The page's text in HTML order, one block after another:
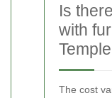
Is
with
The cost